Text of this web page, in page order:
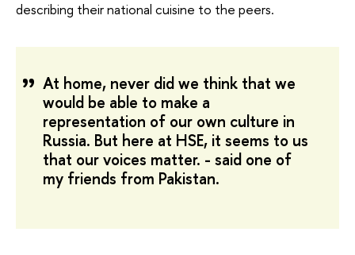
describing their national cuisine to the peers.
At home, never did we think that we
would be able to make a
representation of our own culture in
Russia. But here at HSE, it seems to us
that our voices matter. - said one of
my friends from Pakistan.